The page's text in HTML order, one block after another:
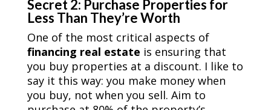
Secret 2: Purchase Properties for
Less Than They’re Worth
One of the most critical aspects of
financing real estate is ensuring that
you buy properties at a discount. I like to
say it this way: you make money when
you buy, not when you sell. Aim to